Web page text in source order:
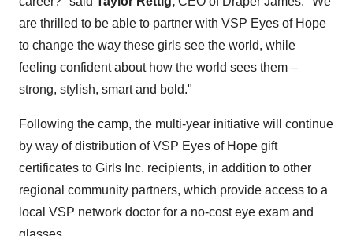
are thrilled to be able to partner with VSP Eyes of Hope
to change the way these girls see the world, while
feeling confident about how the world sees them –
strong, stylish, smart and bold."
Following the camp, the multi-year initiative will continue
by way of distribution of VSP Eyes of Hope gift
certificates to Girls Inc. recipients, in addition to other
regional community partners, which provide access to a
local VSP network doctor for a no-cost eye exam and